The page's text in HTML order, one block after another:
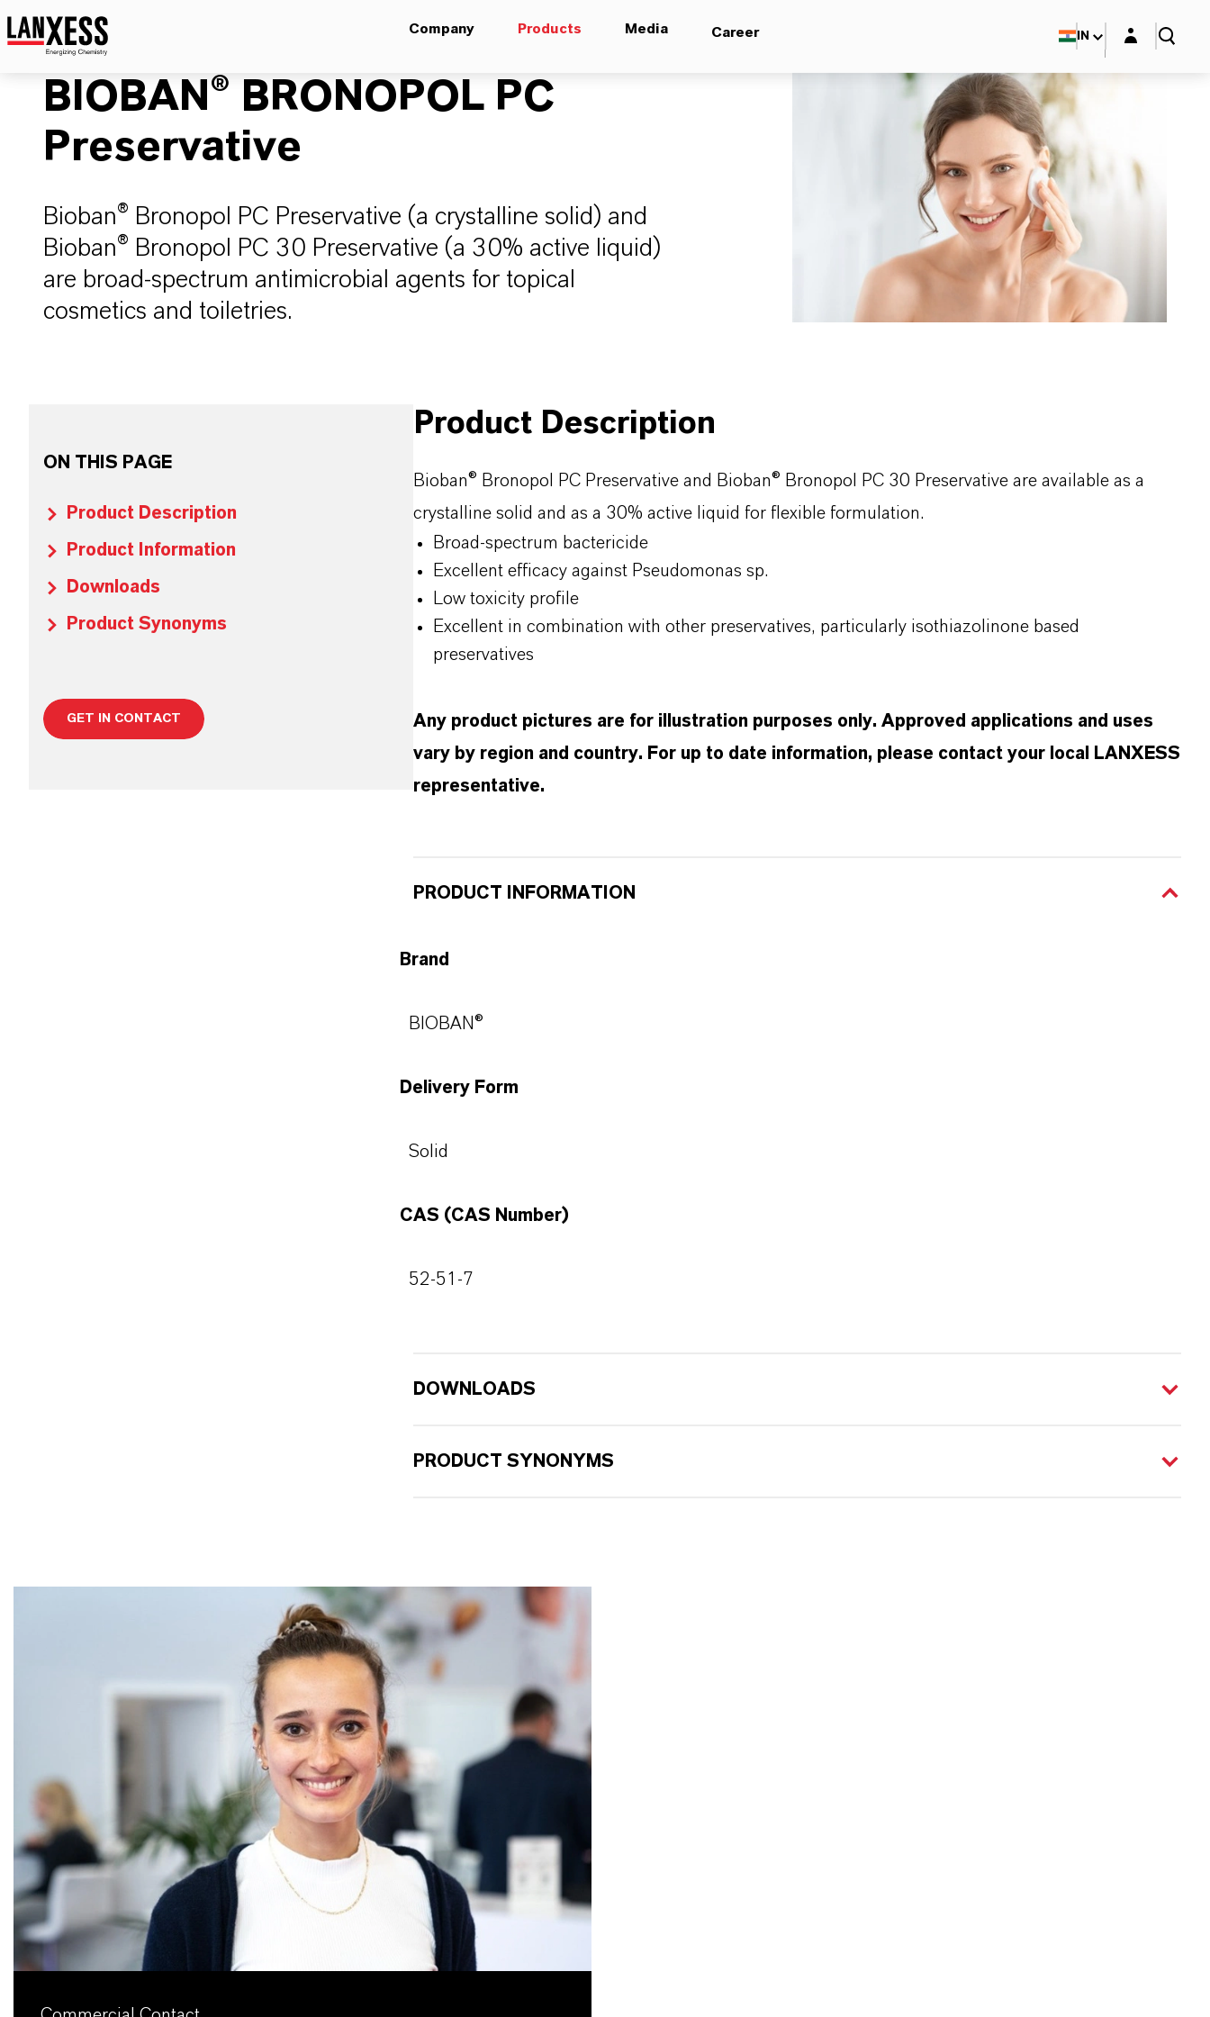
Company Products Media Career IN Login layer
BIOBAN® BRONOPOL PC
Preservative
Bioban® Bronopol PC Preservative (a crystalline solid) and
Bioban® Bronopol PC 30 Preservative (a 30% active liquid)
are broad-spectrum antimicrobial agents for topical
cosmetics and toiletries.
ON THIS PAGE
Product Description
Product Information
Downloads
Product Synonyms
GET IN CONTACT
Product Description
Bioban® Bronopol PC Preservative and Bioban® Bronopol
PC 30 Preservative are available as a
crystalline solid and as a 30% active liquid for flexible formulation.
Broad-spectrum bactericide
Excellent efficacy against Pseudomonas sp.
Low toxicity profile
Excellent in combination with other preservatives, particularly isothiazolinonebased
preservatives
Any product pictures are for illustration purposes only. Approved applications and uses
vary by region and country. For up to date information, please contact your local LANXESS
representative.
PRODUCT INFORMATION
Brand
BIOBAN®
Delivery Form
Solid
CAS (CAS Number)
52-51-7
DOWNLOADS
PRODUCT SYNONYMS